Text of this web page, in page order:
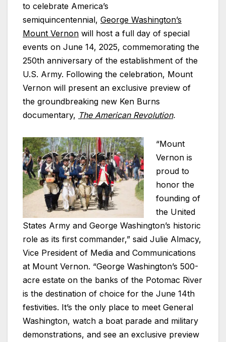
to celebrate America’s
semiquincentennial, George Washington’s
Mount Vernon will host a full day of special
events on June 14, 2025, commemorating the
250th anniversary of the establishment of the
U.S. Army. Following the celebration, Mount
Vernon will present an exclusive preview of
the groundbreaking new Ken Burns
documentary, The American Revolution.
“Mount
Vernon is
proud to
honor the
founding of
the United
States Army and George Washington’s historic
role as its first commander,” said Julie Almacy,
Vice President of Media and Communications
at Mount Vernon. “George Washington’s 500-
acre estate on the banks of the Potomac River
is the destination of choice for the June 14th
festivities. It’s the only place to meet General
Washington, watch a boat parade and military
demonstrations, and see an exclusive preview